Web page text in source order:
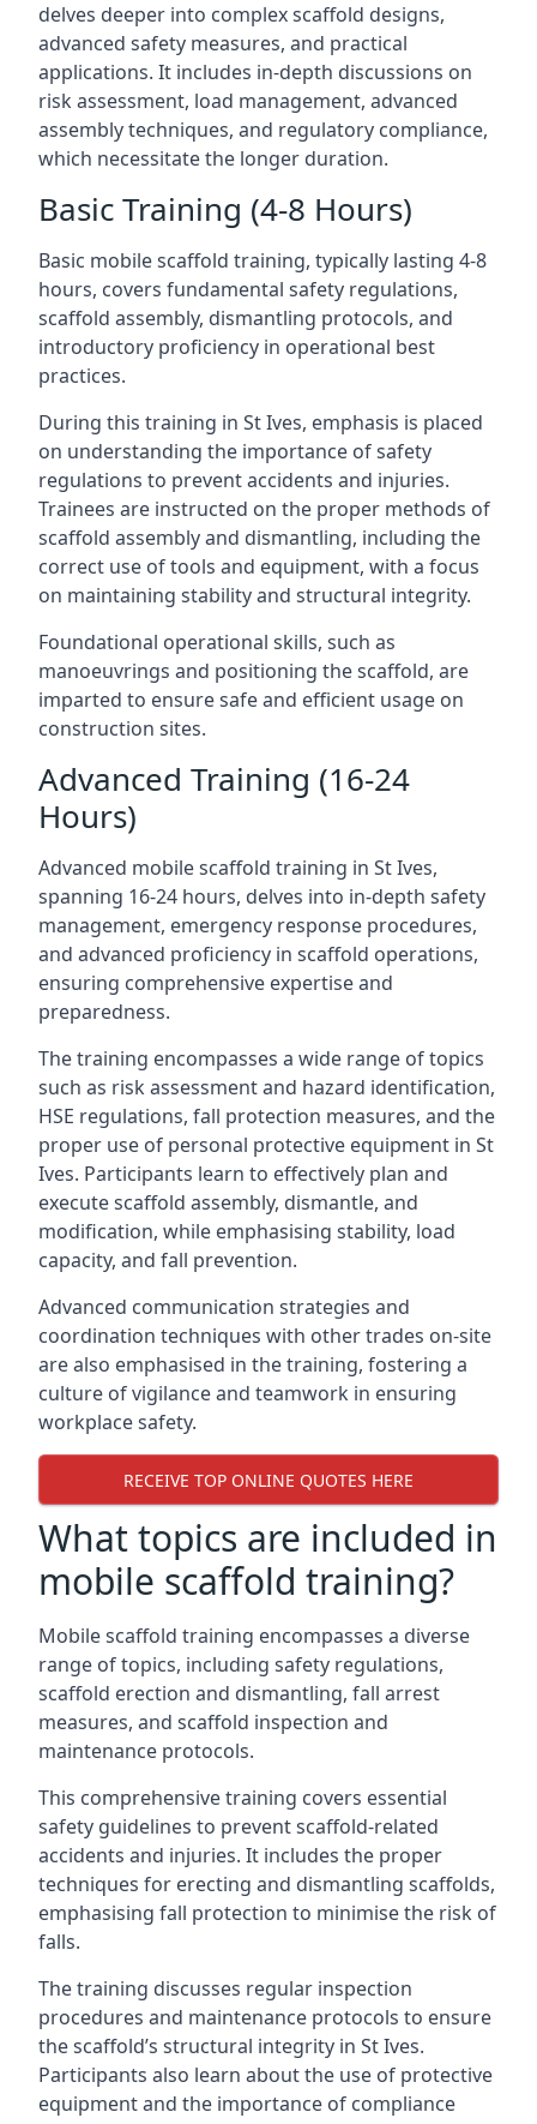
delves deeper into complex scaffold designs,
advanced safety measures, and practical
applications. It includes in-depth discussions on
risk assessment, load management, advanced
assembly techniques, and regulatory compliance,
which necessitate the longer duration.
Basic Training (4-8 Hours)
Basic mobile scaffold training, typically lasting 4-8
hours, covers fundamental safety regulations,
scaffold assembly, dismantling protocols, and
introductory proficiency in operational best
practices.
During this training in St Ives, emphasis is placed
on understanding the importance of safety
regulations to prevent accidents and injuries.
Trainees are instructed on the proper methods of
scaffold assembly and dismantling, including the
correct use of tools and equipment, with a focus
on maintaining stability and structural integrity.
Foundational operational skills, such as
manoeuvrings and positioning the scaffold, are
imparted to ensure safe and efficient usage on
construction sites.
Advanced Training (16-24
Hours)
Advanced mobile scaffold training in St Ives,
spanning 16-24 hours, delves into in-depth safety
management, emergency response procedures,
and advanced proficiency in scaffold operations,
ensuring comprehensive expertise and
preparedness.
The training encompasses a wide range of topics
such as risk assessment and hazard identification,
HSE regulations, fall protection measures, and the
proper use of personal protective equipment in St
Ives. Participants learn to effectively plan and
execute scaffold assembly, dismantle, and
modification, while emphasising stability, load
capacity, and fall prevention.
Advanced communication strategies and
coordination techniques with other trades on-site
are also emphasised in the training, fostering a
culture of vigilance and teamwork in ensuring
workplace safety.
RECEIVE TOP ONLINE QUOTES HERE
What topics are included in
mobile scaffold training?
Mobile scaffold training encompasses a diverse
range of topics, including safety regulations,
scaffold erection and dismantling, fall arrest
measures, and scaffold inspection and
maintenance protocols.
This comprehensive training covers essential
safety guidelines to prevent scaffold-related
accidents and injuries. It includes the proper
techniques for erecting and dismantling scaffolds,
emphasising fall protection to minimise the risk of
falls.
The training discusses regular inspection
procedures and maintenance protocols to ensure
the scaffold’s structural integrity in St Ives.
Participants also learn about the use of protective
equipment and the importance of compliance